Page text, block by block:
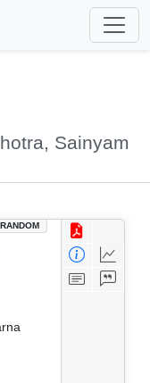
Sainyam
RANDOM